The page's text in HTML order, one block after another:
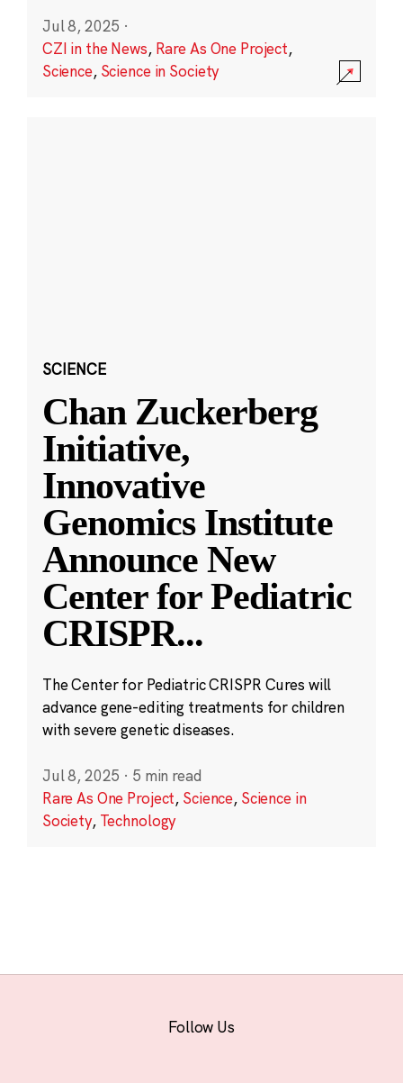
Jul 8, 2025 ·
CZI in the News, Rare As One Project,
Science, Science in Society
SCIENCE
Chan Zuckerberg
Initiative,
Innovative
Genomics Institute
Announce New
Center for Pediatric
CRISPR...
The Center for Pediatric CRISPR Cures will
advance gene-editing treatments for children
with severe genetic diseases.
Jul 8, 2025 · 5 min read
Rare As One Project, Science, Science in
Society, Technology
Follow Us